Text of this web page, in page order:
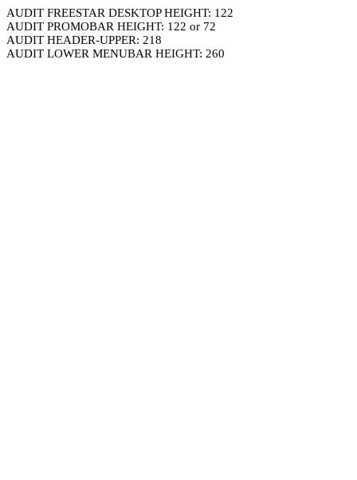
AUDIT FREESTAR DESKTOP HEIGHT: 122
AUDIT PROMOBAR HEIGHT: 122 or 72
AUDIT HEADER-UPPER: 218
AUDIT LOWER MENUBAR HEIGHT: 260